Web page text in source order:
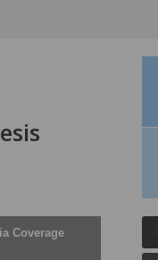
Coverage